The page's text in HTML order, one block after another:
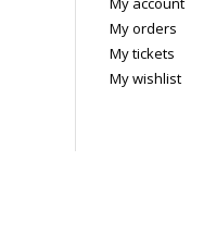
My orders
My tickets
My wishlist